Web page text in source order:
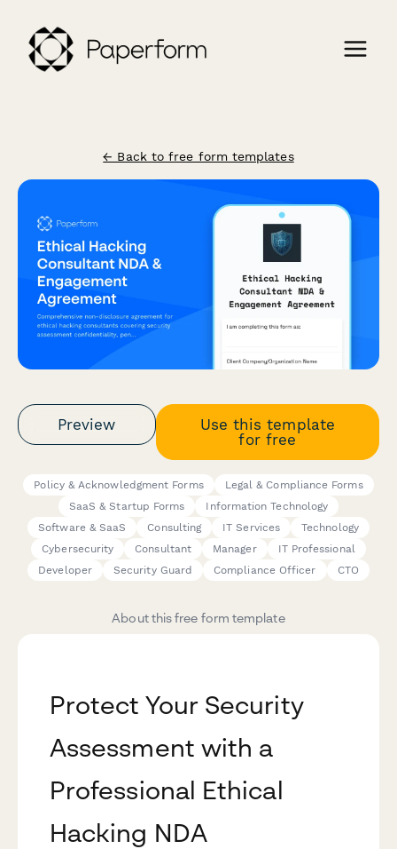
← Back to free form templates
Preview
Use this template
for free
Policy & Acknowledgment Forms
Legal & Compliance Forms
SaaS & Startup Forms
Information Technology
Software & SaaS
Consulting IT Services
Technology
Cybersecurity
Consultant Manager
IT Professional
Developer
Security Guard Compliance Officer CTO
About this free form template
Protect Your Security
Assessment with a
Professional Ethical
Hacking NDA